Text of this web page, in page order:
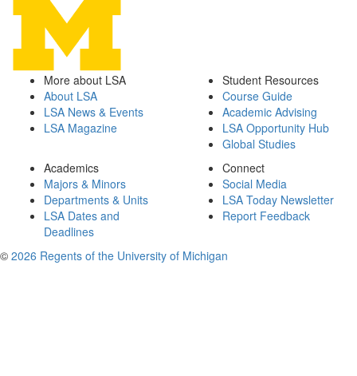
More about LSA
About LSA
LSA News & Events
LSA Magazine
Student Resources
Course Guide
Academic Advising
LSA Opportunity Hub
Global Studies
Academics
Majors & Minors
Departments & Units
LSA Dates and
Deadlines
Connect
Social Media
LSA Today Newsletter
Report Feedback
© 2026 Regents of the University of Michigan